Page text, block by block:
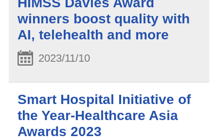
winners boost quality with
AI, telehealth and more
2023/11/10
Smart Hospital Initiative of
the Year-Healthcare Asia
Awards 2023